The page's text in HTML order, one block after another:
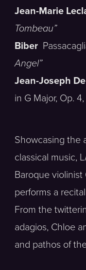
Jean-Marie
Tombeau”
Biber
Angel”
Jean-Joseph
in G Major, Op.
Showcasing the
classical music,
Baroque
performs a
From the
adagios, Chloe
and pathos of